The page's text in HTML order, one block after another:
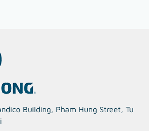
Building, Pham Hung Street, Tu